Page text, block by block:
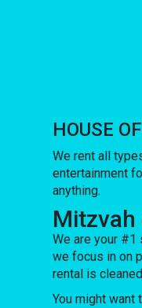
HOUSE
We rent all
entertainment
anything.
Mitzvah
We are your #1
we focus in on
rental is
You might want